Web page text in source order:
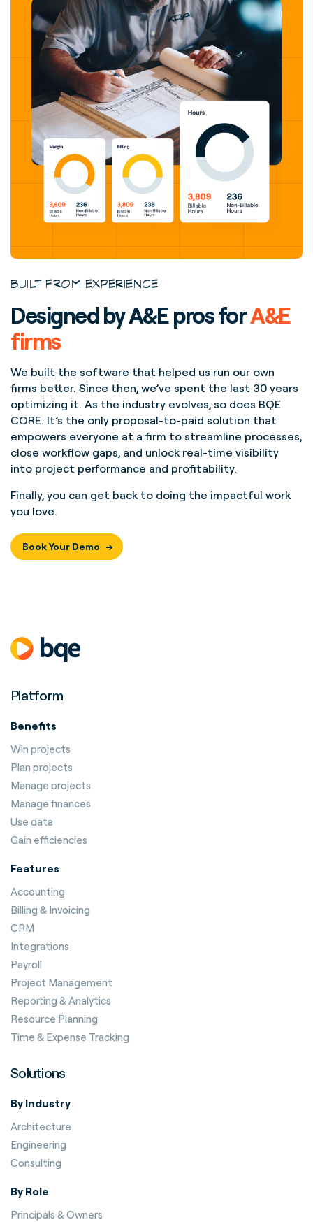
BUILT FROM EXPERIENCE
Designed by A&E pros forA&E
firms
We built the software that helped us run our own
firms better. Since then, we’ve spent the last 30 years
optimizing it. As the industry evolves, so does BQE
CORE. It’s the only proposal-to-paid solution that
empowers everyone at a firm to streamline processes,
close workflow gaps, and unlock real-time visibility
into project performance and profitability.
Finally, you can get back to doing the impactful work
you love.
Book Your Demo
Platform
Benefits
Win projects
Plan projects
Manage projects
Manage finances
Use data
Gain efficiencies
Features
Accounting
Billing & Invoicing
CRM
Integrations
Payroll
Project Management
Reporting & Analytics
Resource Planning
Time & Expense Tracking
Solutions
By Industry
Architecture
Engineering
Consulting
By Role
Principals & Owners